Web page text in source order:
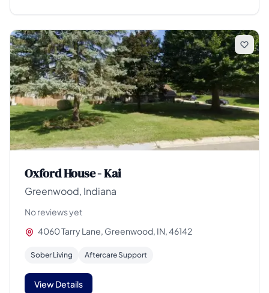
Oxford House - Kai
Greenwood, Indiana
No reviews yet
4060 Tarry Lane, Greenwood, IN, 46142
Sober Living Aftercare Support
View Details